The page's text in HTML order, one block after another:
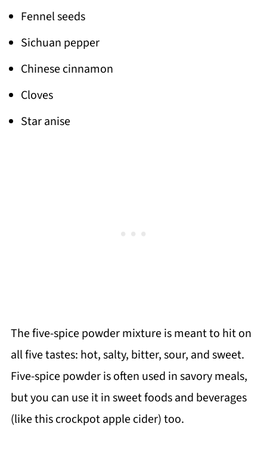
Fennel seeds
Sichuan pepper
Chinese cinnamon
Cloves
Star anise
The five-spice powder mixture is meant to hit on
all five tastes: hot, salty, bitter, sour, and sweet.
Five-spice powder is often used in savory meals,
but you can use it in sweet foods and beverages
(like this crockpot apple cider) too.